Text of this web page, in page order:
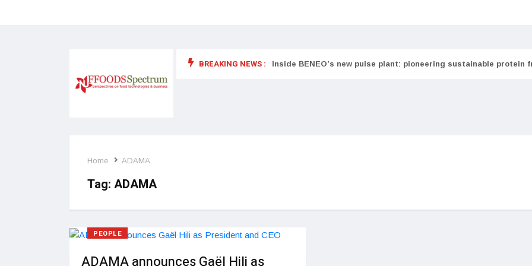
BREAKING NEWS :
food supplements and functional or health foods Inside BENEO’s new pulse plant: pioneering sustainable protein
Home ADAMA
Tag: ADAMA
PEOPLE
ADAMA announces Gaël Hili as